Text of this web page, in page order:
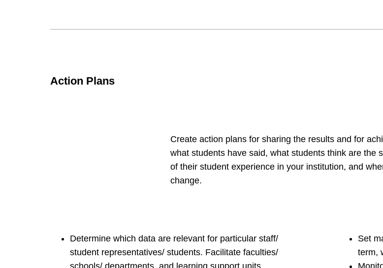
Action Plans
Create action plans for sharing the results and for
what students have said, what students think are the
of their student experience in your institution, and
change.
Determine which data are relevant for particular staff/
student representatives/ students. Facilitate faculties/
schools/ departments, and learning support units,
Set
term,